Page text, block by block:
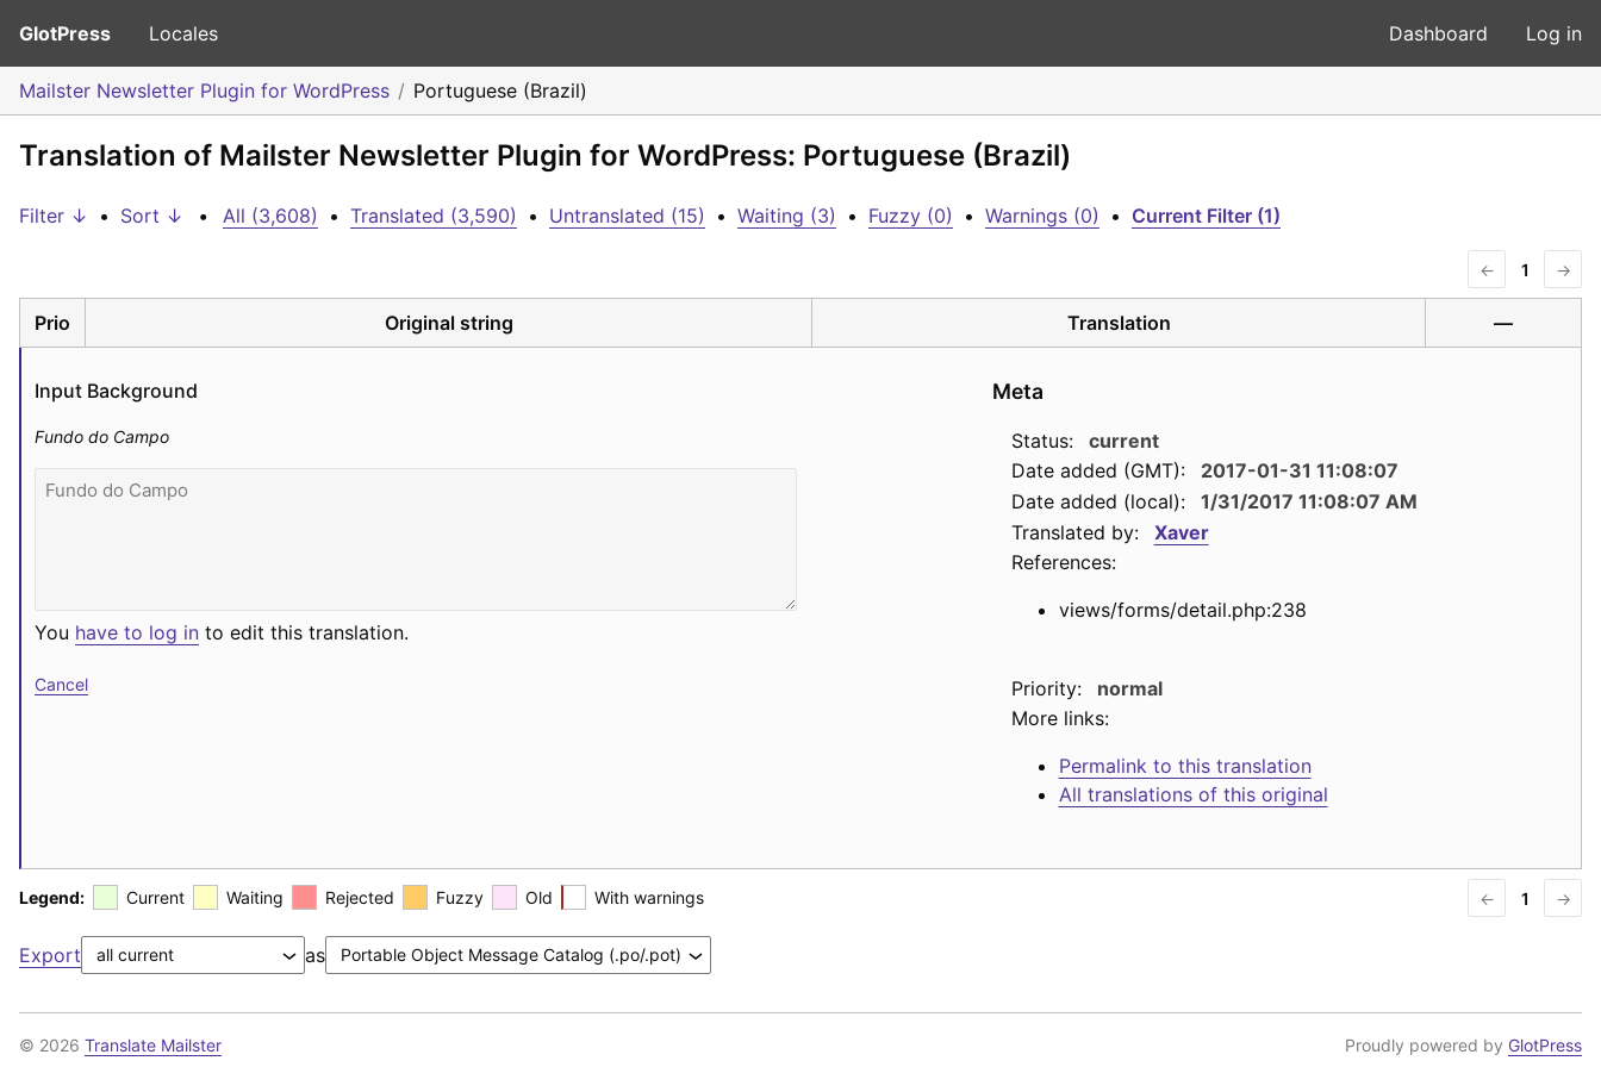
GlotPress Locales Dashboard Log in
Mailster Newsletter Plugin for WordPress Portuguese (Brazil)
Translation of Mailster Newsletter Plugin for WordPress: Portuguese (Brazil)
Filter ↓ • Sort ↓ • All (3,608) • Translated (3,590) • Untranslated (15) • Waiting (3) • Fuzzy (0) • Warnings (0) • Current Filter (1)
← 1 →
Prio Original string Translation —
Input Background
Fundo do Campo
You have to log in to edit this translation.
Cancel
Meta
Status:
current
Date added (GMT):
2017-01-31 11:08:07
Date added (local):
1/31/2017 11:08:07 AM
Translated by:
Xaver
References:
views/forms/detail.php:238
Priority:
normal
More links:
Permalink to this translation
All translations of this original
Legend: Current Waiting Rejected Fuzzy Old With warnings ← 1 →
Export as
© 2026 Translate Mailster Proudly powered by GlotPress